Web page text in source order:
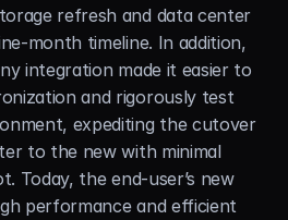
refresh and data center
month timeline. In addition,
integration made it easier to
and rigorously test
expediting the cutover
to the new with minimal
Today, the end-user’s new
performance and efficient